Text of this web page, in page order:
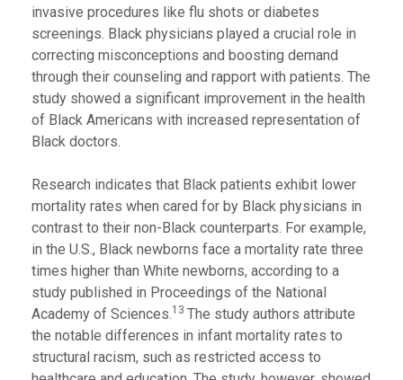
invasive procedures like flu shots or diabetes
screenings. Black physicians played a crucial role in
correcting misconceptions and boosting demand
through their counseling and rapport with patients. The
study showed a significant improvement in the health
of Black Americans with increased representation of
Black doctors.
Research indicates that Black patients exhibit lower
mortality rates when cared for by Black physicians in
contrast to their non-Black counterparts. For example,
in the U.S., Black newborns face a mortality rate three
times higher than White newborns, according to a
study published in Proceedings of the National
Academy of Sciences.13 The study authors attribute
the notable differences in infant mortality rates to
structural racism, such as restricted access to